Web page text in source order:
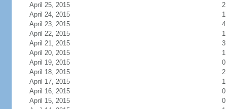
April 25, 2015
2
April 24, 2015
1
April 23, 2015
4
April 22, 2015
1
April 21, 2015
3
April 20, 2015
1
April 19, 2015
0
April 18, 2015
2
April 17, 2015
1
April 16, 2015
0
April 15, 2015
0